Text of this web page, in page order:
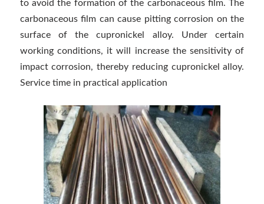
to avoid the formation of the carbonaceous film. The
carbonaceous film can cause pitting corrosion on the
surface of the cupronickel alloy. Under certain
working conditions, it will increase the sensitivity of
impact corrosion, thereby reducing cupronickel alloy.
Service time in practical application